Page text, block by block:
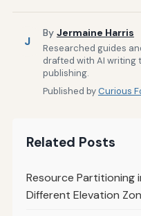
J
By Jermaine Harris
Researched guides
drafted with AI writing
publishing.
Published byCurious
Related Posts
Resource
Different Elevation